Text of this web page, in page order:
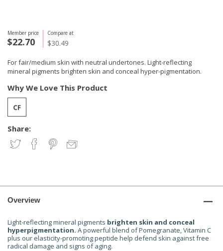
Member price
$22.70
Compare at
$30.49
For fair/medium skin with neutral undertones. Light-reflecting
mineral pigments brighten skin and conceal hyper-pigmentation.
Share:
Why We Love This Product
Overview
Light-reflecting mineral pigments brighten skin and conceal
hyperpigmentation. A powerful blend of Pomegranate, Vitamin C
plus our elasticity-promoting peptide help defend skin against free
radical damage and signs of aging.